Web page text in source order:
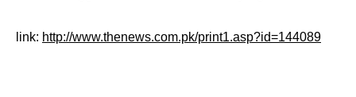
link: http://www.thenews.com.pk/print1.asp?id=144089